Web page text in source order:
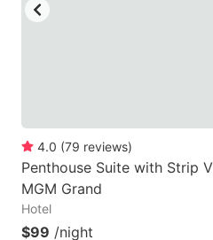
4.0 (79 reviews)
Penthouse Suite with Strip
MGM Grand
Hotel
$99 /night